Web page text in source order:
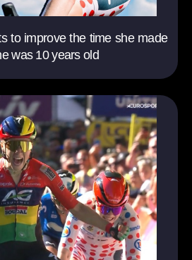
to improve the time she made
was 10 years old